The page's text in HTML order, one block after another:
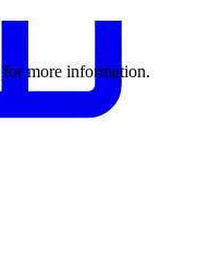
for more information.